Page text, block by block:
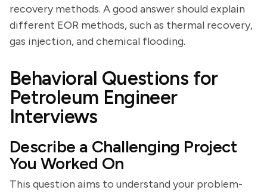
recovery methods. A good answer should explain
different EOR methods, such as thermal recovery,
gas injection, and chemical flooding.
Behavioral Questions for
Petroleum Engineer
Interviews
Describe a Challenging Project
You Worked On
This question aims to understand your problem-